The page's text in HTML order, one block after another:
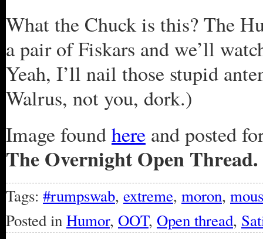
What the Chuck is this? The
a pair of Fiskars and we’ll
Yeah, I’ll nail those stupid
Walrus, not you, dork.)
Image foundhere and posted
The Overnight Open Thread.
Tags: #rumpswab, extreme, moron,
Posted inHumor, OOT, Open thread,